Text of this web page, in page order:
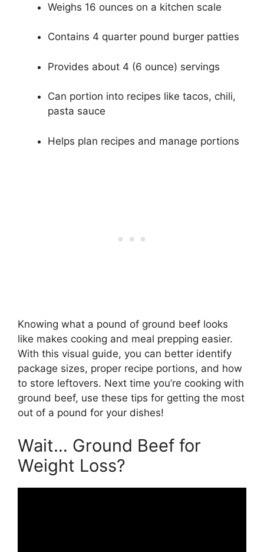
Weighs 16 ounces on a kitchen scale
Contains 4 quarter pound burger patties
Provides about 4 (6 ounce) servings
Can portion into recipes like tacos, chili,
pasta sauce
Helps plan recipes and manage portions
Knowing what a pound of ground beef looks
like makes cooking and meal prepping easier.
With this visual guide, you can better identify
package sizes, proper recipe portions, and how
to store leftovers. Next time you’re cooking with
ground beef, use these tips for getting the most
out of a pound for your dishes!
Wait… Ground Beef for
Weight Loss?